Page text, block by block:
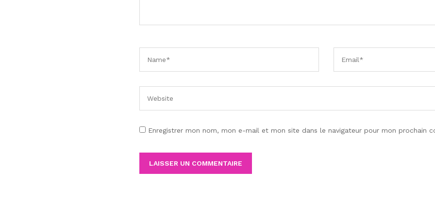
Enregistrer mon nom, mon e-mail et mon site dans le navigateur pour mon prochain